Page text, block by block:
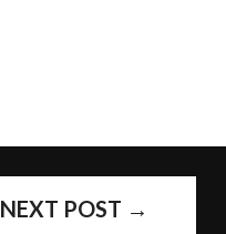
NEXT POST →